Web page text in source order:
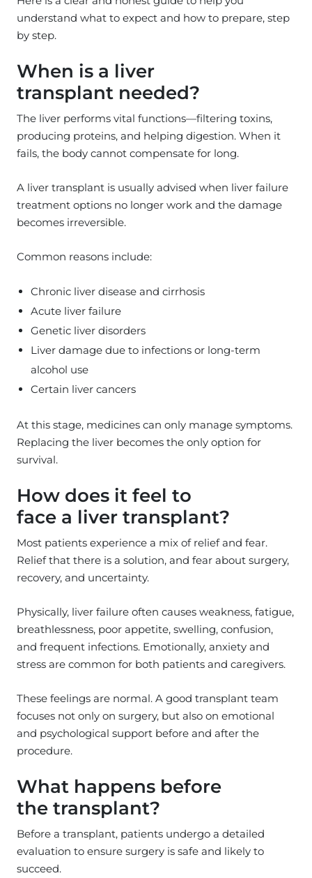
understand what to expect and how to prepare, step
by step.
When is a liver
transplant needed?
The liver performs vital functions—filtering toxins,
producing proteins, and helping digestion. When it
fails, the body cannot compensate for long.
A liver transplant is usually advised when liver failure
treatment options no longer work and the damage
becomes irreversible.
Common reasons include:
Chronic liver disease and cirrhosis
Acute liver failure
Genetic liver disorders
Liver damage due to infections or long-term
alcohol use
Certain liver cancers
At this stage, medicines can only manage symptoms.
Replacing the liver becomes the only option for
survival.
How does it feel to
face a liver transplant?
Most patients experience a mix of relief and fear.
Relief that there is a solution, and fear about surgery,
recovery, and uncertainty.
Physically, liver failure often causes weakness, fatigue,
breathlessness, poor appetite, swelling, confusion,
and frequent infections. Emotionally, anxiety and
stress are common for both patients and caregivers.
These feelings are normal. A good transplant team
focuses not only on surgery, but also on emotional
and psychological support before and after the
procedure.
What happens before
the transplant?
Before a transplant, patients undergo a detailed
evaluation to ensure surgery is safe and likely to
succeed.